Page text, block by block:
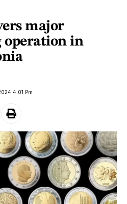
major
in
4:01 Pm